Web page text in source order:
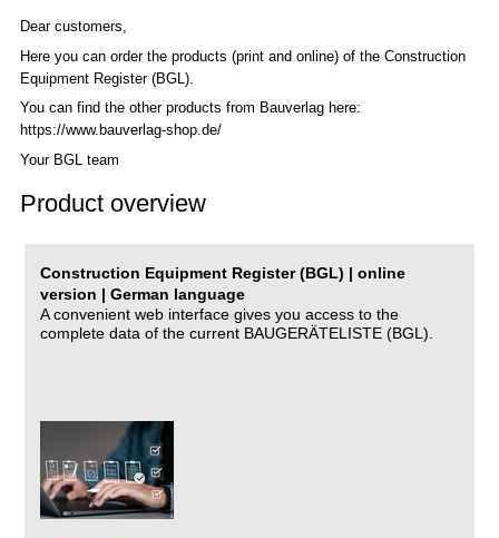
Dear customers,
Here you can order the products (print and online) of the Construction
Equipment Register (BGL).
You can find the other products from Bauverlag here:
https://www.bauverlag-shop.de/
Your BGL team
Product overview
Construction Equipment Register (BGL) | online
version | German language
A convenient web interface gives you access to the
complete data of the current BAUGERÄTELISTE (BGL).